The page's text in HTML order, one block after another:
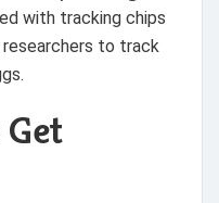
with tracking chips
to track